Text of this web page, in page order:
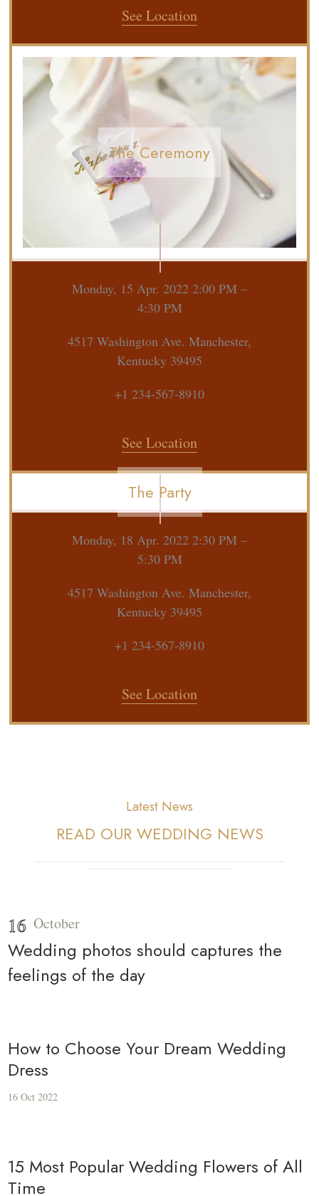
See Location
The Ceremony
Monday, 15 Apr. 2022 2:00 PM –
4:30 PM
4517 Washington Ave. Manchester,
Kentucky 39495
+1 234-567-8910
See Location
The Party
Monday, 18 Apr. 2022 2:30 PM –
5:30 PM
4517 Washington Ave. Manchester,
Kentucky 39495
+1 234-567-8910
See Location
Latest News
READ OUR WEDDING NEWS
16 October
Wedding photos should captures the
feelings of the day
How to Choose Your Dream Wedding
Dress
16 Oct 2022
15 Most Popular Wedding Flowers of All
Time